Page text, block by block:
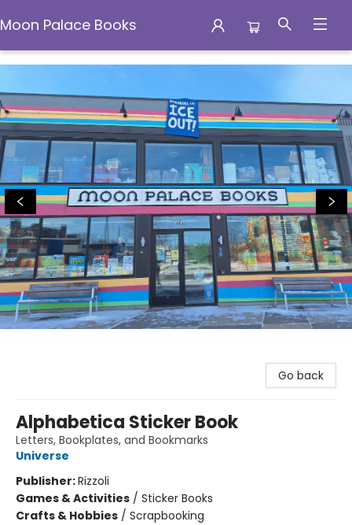
Moon Palace Books
Moon Palace Books
Go back
Alphabetica Sticker Book
Letters, Bookplates, and Bookmarks
Universe
Publisher:Rizzoli
Games & Activities / Sticker Books
Crafts & Hobbies / Scrapbooking